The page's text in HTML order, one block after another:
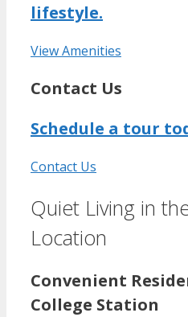
lifestyle.
View Amenities
Contact Us
Schedule a tour
Contact Us
Quiet Living in
Location
Convenient
College Station